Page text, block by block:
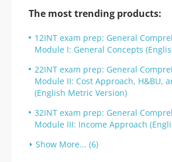
The most trending products:
12INT exam prep: General
Module I: General Concepts
22INT exam prep: General
Module II: Cost Approach, H&BU,
(English Metric Version)
32INT exam prep: General
Module III: Income Approach
Show More... (6)